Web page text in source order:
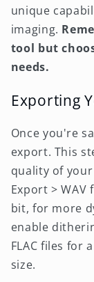
unique
imaging.
tool but
needs.
Exporting
Once you're
export. This
quality of your
Export >
bit, for more
enable
FLAC files for
size.